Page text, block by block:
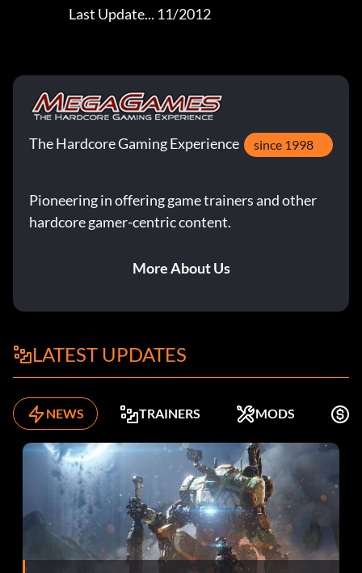
The Hardcore Gaming Experience since 1998
Pioneering in offering game trainers and other
hardcore gamer-centric content.
More About Us
LATEST UPDATES
NEWS TRAINERS MODS